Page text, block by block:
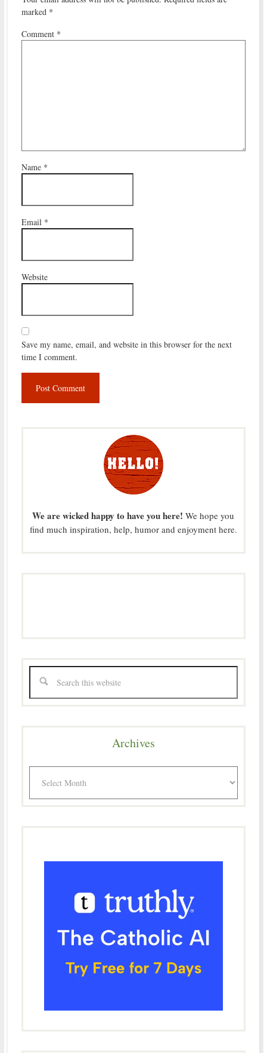
marked *
Comment *
Name *
Email *
Website
Save my name, email, and website in this browser for the next
time I comment.
We are wicked happy to have you here! We hope you
find much inspiration, help, humor and enjoyment here.
Archives